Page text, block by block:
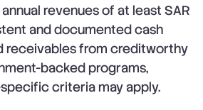
revenues of at least SAR
and documented cash
receivables from creditworthy
backed programs,
criteria may apply.